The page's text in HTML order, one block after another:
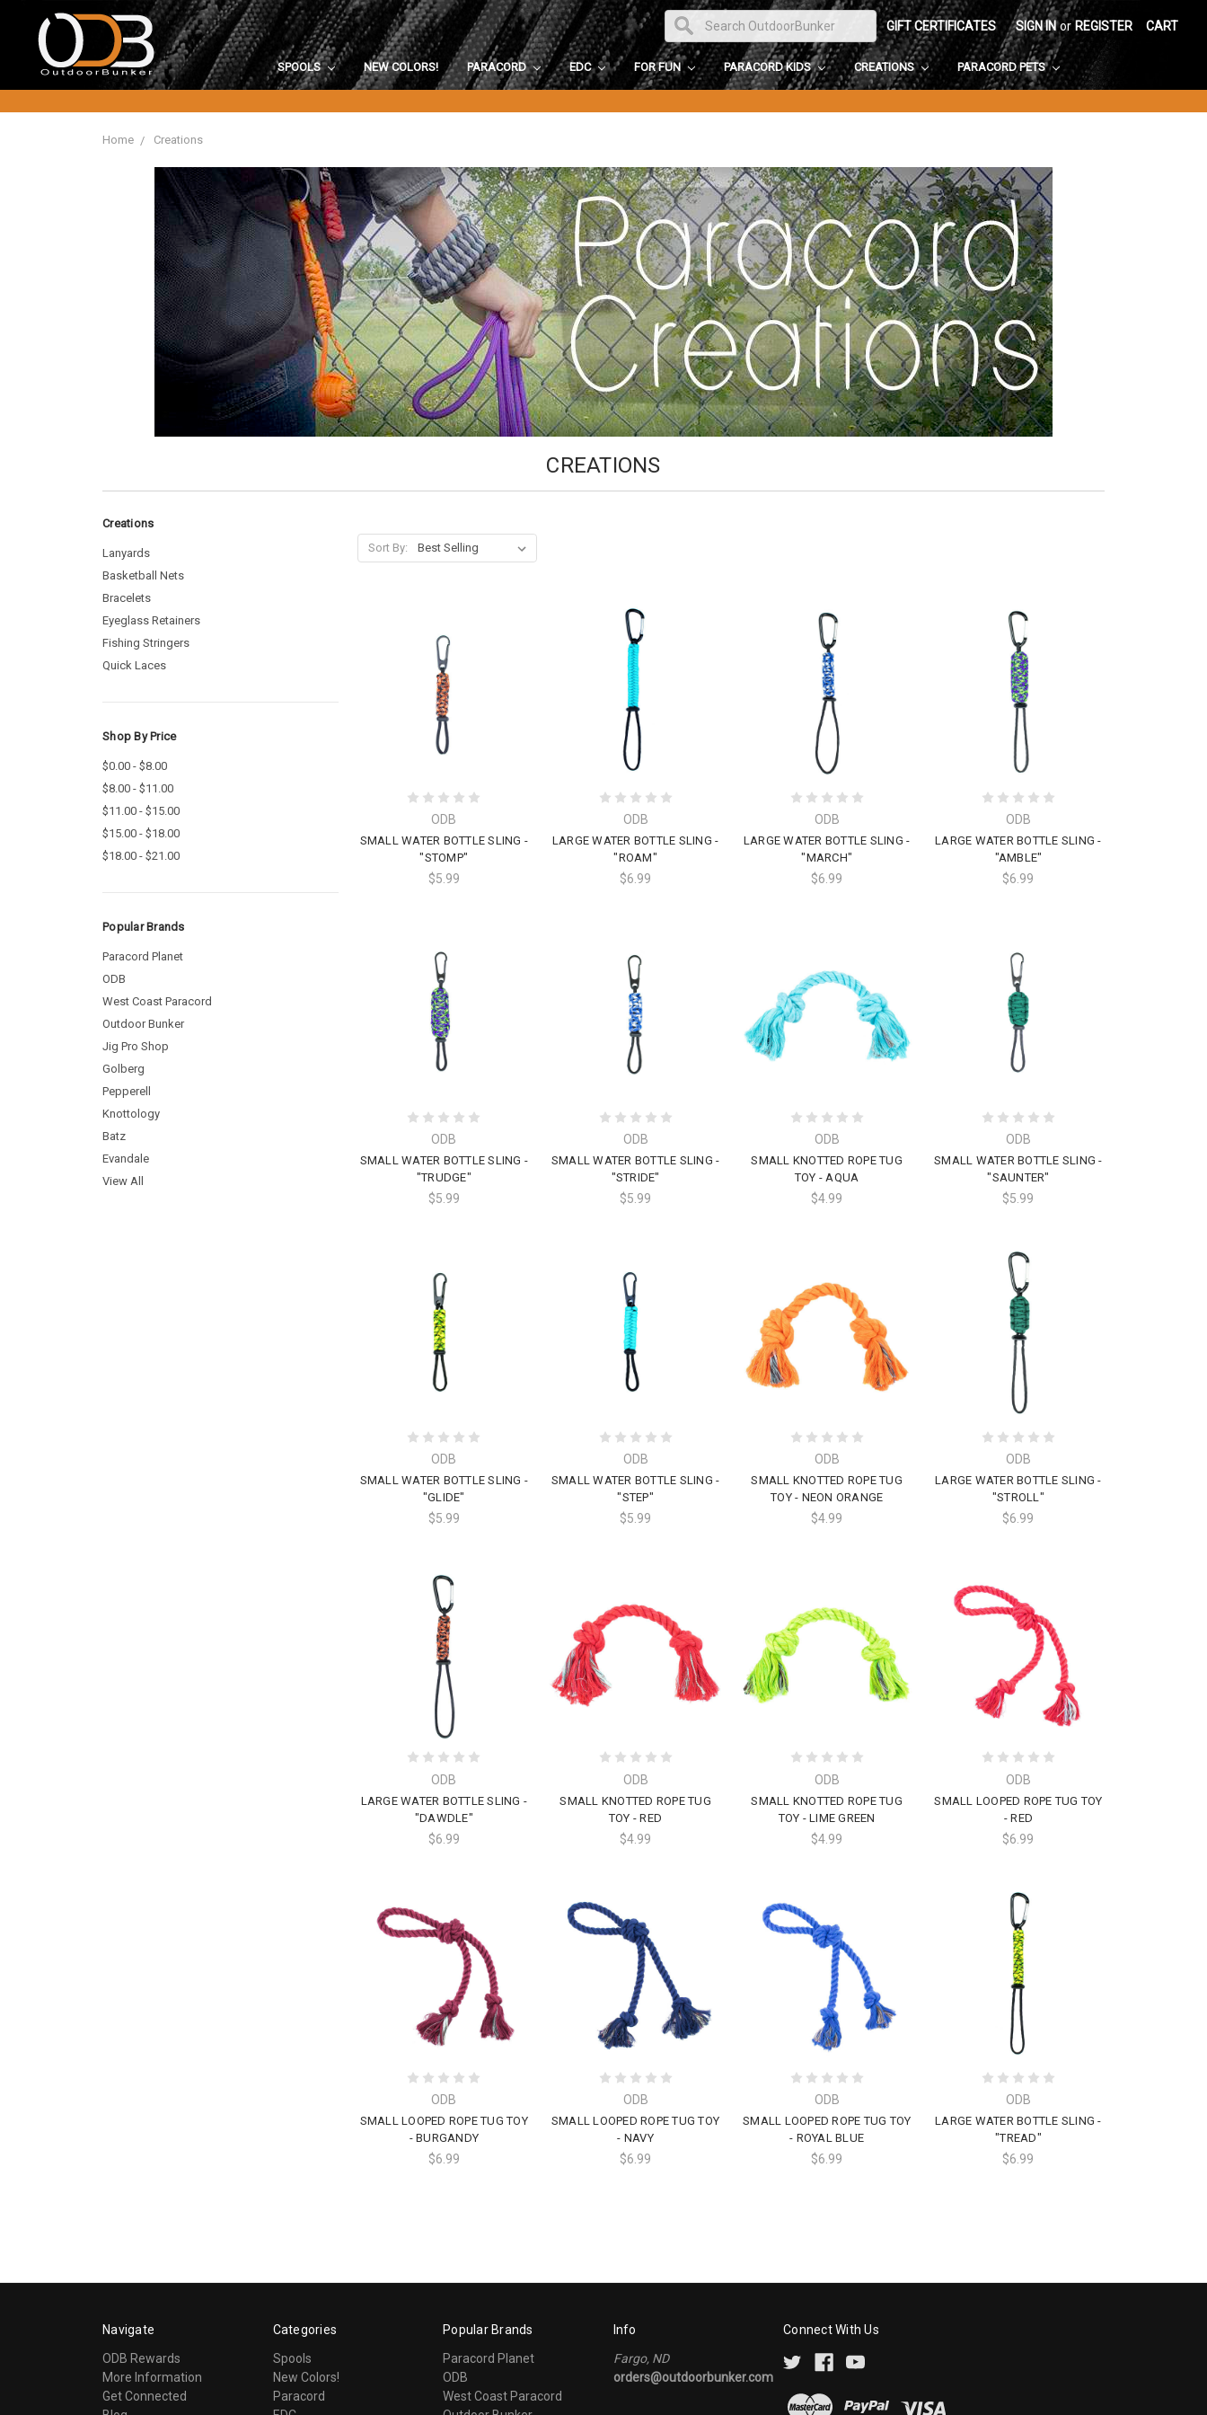
GIFT CERTIFICATES SIGN IN or REGISTER CART
SPOOLS NEW COLORS! PARACORD EDC FOR FUN PARACORD KIDS CREATIONS PARACORD PETS
Home Creations
CREATIONS
Creations
Lanyards
Basketball Nets
Bracelets
Eyeglass Retainers
Fishing Stringers
Quick Laces
Shop By Price
$0.00 - $8.00
$8.00 - $11.00
$11.00 - $15.00
$15.00 - $18.00
$18.00 - $21.00
Popular Brands
Paracord Planet
ODB
West Coast Paracord
Outdoor Bunker
Jig Pro Shop
Golberg
Pepperell
Knottology
Batz
Evandale
View All
Sort By:
ODB
SMALL WATER BOTTLE SLING -
"STOMP"
$5.99
ODB
LARGE WATER BOTTLE SLING -
"ROAM"
$6.99
ODB
LARGE WATER BOTTLE SLING -
"MARCH"
$6.99
ODB
LARGE WATER BOTTLE SLING -
"AMBLE"
$6.99
ODB
SMALL WATER BOTTLE SLING -
"TRUDGE"
$5.99
ODB
SMALL WATER BOTTLE SLING -
"STRIDE"
$5.99
ODB
SMALL KNOTTED ROPE TUG
TOY - AQUA
$4.99
ODB
SMALL WATER BOTTLE SLING -
"SAUNTER"
$5.99
ODB
SMALL WATER BOTTLE SLING -
"GLIDE"
$5.99
ODB
SMALL WATER BOTTLE SLING -
"STEP"
$5.99
ODB
SMALL KNOTTED ROPE TUG
TOY - NEON ORANGE
$4.99
ODB
LARGE WATER BOTTLE SLING -
"STROLL"
$6.99
ODB
LARGE WATER BOTTLE SLING -
"DAWDLE"
$6.99
ODB
SMALL KNOTTED ROPE TUG
TOY - RED
$4.99
ODB
SMALL KNOTTED ROPE TUG
TOY - LIME GREEN
$4.99
ODB
SMALL LOOPED ROPE TUG TOY
- RED
$6.99
ODB
SMALL LOOPED ROPE TUG TOY
- BURGANDY
$6.99
ODB
SMALL LOOPED ROPE TUG TOY
- NAVY
$6.99
ODB
SMALL LOOPED ROPE TUG TOY
- ROYAL BLUE
$6.99
ODB
LARGE WATER BOTTLE SLING -
"TREAD"
$6.99
Navigate
ODB Rewards
More Information
Get Connected
Categories
Spools
New Colors!
Paracord
Popular Brands
Paracord Planet
ODB
West Coast Paracord
Info
Fargo, ND
orders@outdoorbunker.com
Connect With Us